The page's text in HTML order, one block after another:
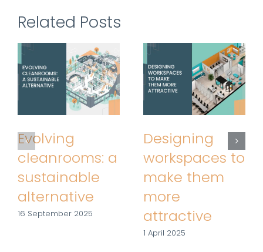
Related Posts
Evolving
cleanrooms: a
sustainable
alternative
16 September 2025
Designing
workspaces to
make them
more
attractive
1 April 2025